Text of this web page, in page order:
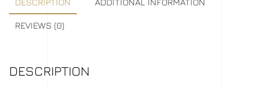
REVIEWS (0)
DESCRIPTION